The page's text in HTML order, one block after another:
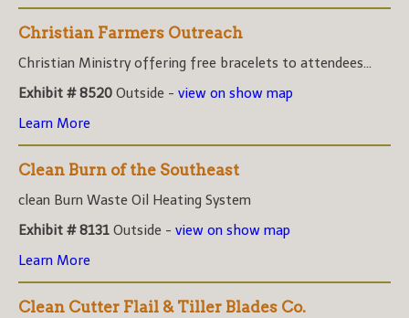
Christian Farmers Outreach
Christian Ministry offering free bracelets to attendees...
Exhibit # 8520 Outside - view on show map
Learn More
Clean Burn of the Southeast
clean Burn Waste Oil Heating System
Exhibit # 8131 Outside - view on show map
Learn More
Clean Cutter Flail & Tiller Blades Co.